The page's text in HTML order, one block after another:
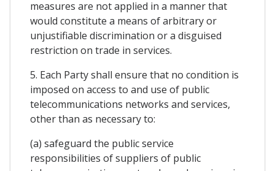
measures are not applied in a manner that
would constitute a means of arbitrary or
unjustifiable discrimination or a disguised
restriction on trade in services.
5. Each Party shall ensure that no condition is
imposed on access to and use of public
telecommunications networks and services,
other than as necessary to:
(a) safeguard the public service
responsibilities of suppliers of public